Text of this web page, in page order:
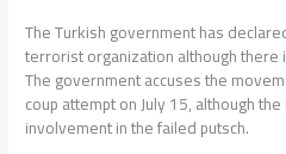
The Turkish government has
terrorist organization although there
The government accuses the
coup attempt on July 15, although
involvement in the failed putsch.